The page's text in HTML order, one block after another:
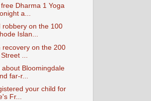
Dharma 1 Yoga
a...
robbery on the 100
Islan...
recovery on the 200
...
about Bloomingdale
far-r...
your child for
Fr...